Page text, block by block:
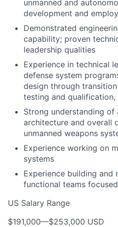
unmanned and
development and
Demonstrated
capability; proven
leadership qualities
Experience in technical
defense system
design through
testing and
Strong understanding of
architecture and overall
unmanned weapons
Experience working on
systems
Experience building and
functional teams
US Salary Range
$191,000—$253,000 USD